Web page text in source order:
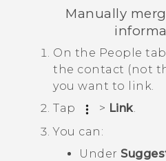
Manually
On the People
the contact (not
you want to link.
Tap
> Link.
You can:
Under